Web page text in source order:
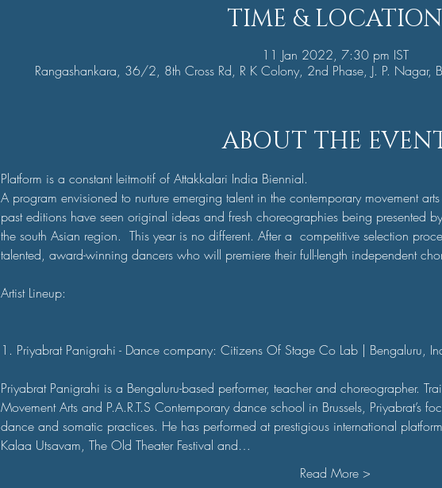
TIME & LOCATION
11 Jan 2022, 7:30 pm IST
Rangashankara, 36/2, 8th Cross Rd, R K Colony, 2nd Phase, J. P.
ABOUT THE
Platform is a constant leitmotif of Attakkalari India Biennial.
A program envisioned to nurture emerging talent in the contemporary movement
past editions have seen original ideas and fresh choreographies being presented
the south Asian region.  This year is no different. After a  competitive selection
talented, award-winning dancers who will premiere their full-length independent
Artist Lineup:
1. Priyabrat Panigrahi - Dance company: Citizens Of Stage Co Lab | Bengaluru,
Priyabrat Panigrahi is a Bengaluru-based performer, teacher and choreographer.
Movement Arts and P.A.R.T.S Contemporary dance school in Brussels, Priyabrat’s
dance and somatic practices. He has performed at prestigious international
Kalaa Utsavam, The Old Theater Festival and…
Read More >